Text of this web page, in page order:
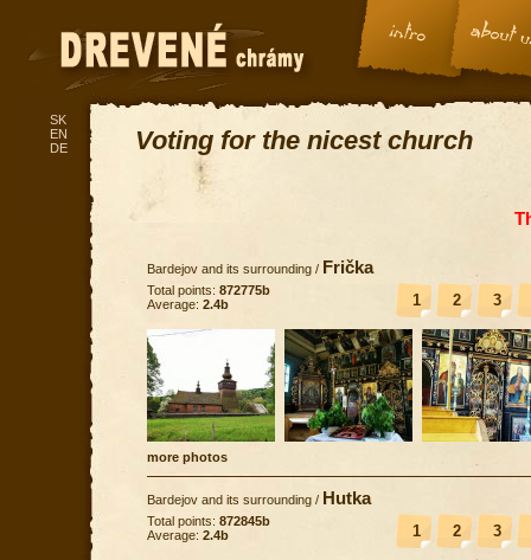
Voting for the nicest church
Bardejov and its surrounding / Frička
1 2 3
Total points: 872775b
Average: 2.4b
more photos
Bardejov and its surrounding / Hutka
1 2 3
Total points: 872845b
Average: 2.4b
SK
EN
DE